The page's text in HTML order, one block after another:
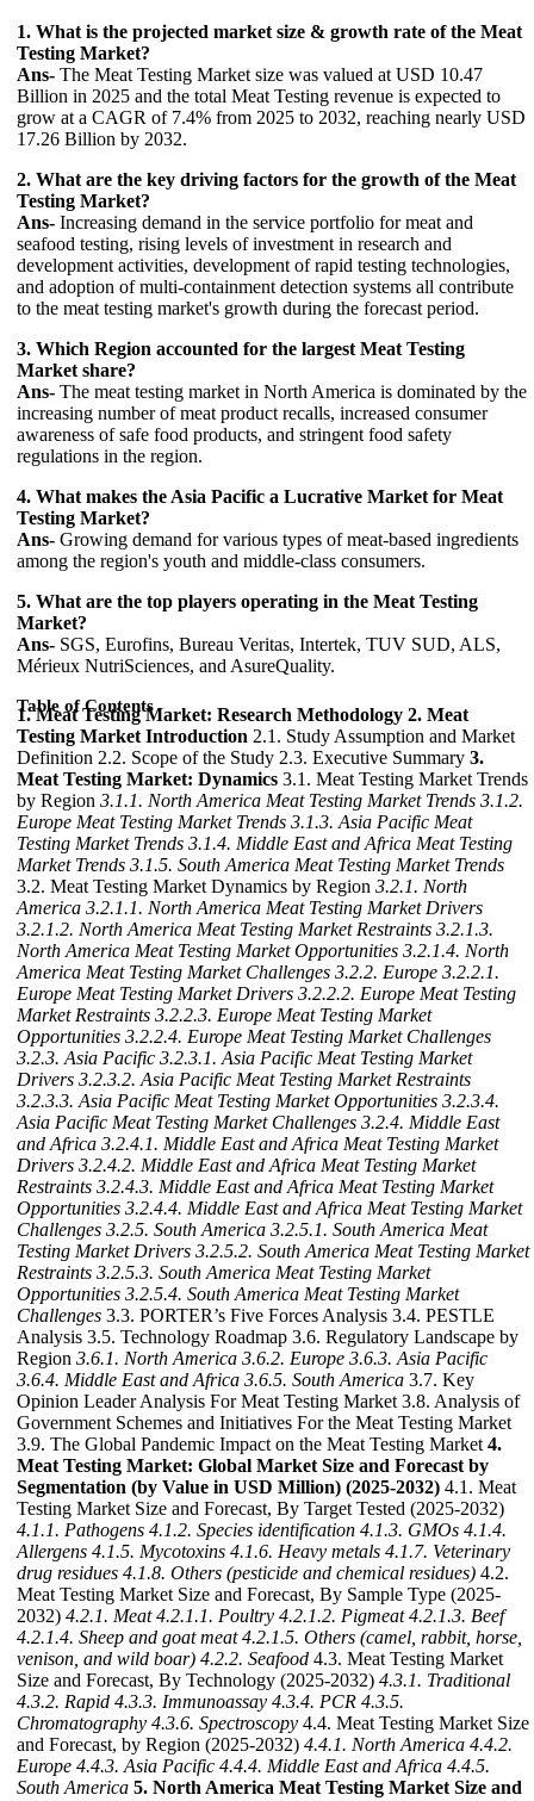
1. What is the projected market size & growth rate of the Meat
Testing Market?
Ans- The Meat Testing Market size was valued at USD 10.47
Billion in 2025 and the total Meat Testing revenue is expected to
grow at a CAGR of 7.4% from 2025 to 2032, reaching nearly USD
17.26 Billion by 2032.
2. What are the key driving factors for the growth of the Meat
Testing Market?
Ans- Increasing demand in the service portfolio for meat and
seafood testing, rising levels of investment in research and
development activities, development of rapid testing technologies,
and adoption of multi-containment detection systems all contribute
to the meat testing market's growth during the forecast period.
3. Which Region accounted for the largest Meat Testing
Market share?
Ans- The meat testing market in North America is dominated by the
increasing number of meat product recalls, increased consumer
awareness of safe food products, and stringent food safety
regulations in the region.
4. What makes the Asia Pacific a Lucrative Market for Meat
Testing Market?
Ans- Growing demand for various types of meat-based ingredients
among the region's youth and middle-class consumers.
5. What are the top players operating in the Meat Testing
Market?
Ans- SGS, Eurofins, Bureau Veritas, Intertek, TUV SUD, ALS,
Mérieux NutriSciences, and AsureQuality.
Table of Contents
1. Meat Testing Market: Research Methodology 2. Meat
Testing Market Introduction 2.1. Study Assumption and Market
Definition 2.2. Scope of the Study 2.3. Executive Summary 3.
Meat Testing Market: Dynamics 3.1. Meat Testing Market Trends
by Region 3.1.1. North America Meat Testing Market Trends 3.1.2.
Europe Meat Testing Market Trends 3.1.3. Asia Pacific Meat
Testing Market Trends 3.1.4. Middle East and Africa Meat Testing
Market Trends 3.1.5. South America Meat Testing Market Trends
3.2. Meat Testing Market Dynamics by Region 3.2.1. North
America 3.2.1.1. North America Meat Testing Market Drivers
3.2.1.2. North America Meat Testing Market Restraints 3.2.1.3.
North America Meat Testing Market Opportunities 3.2.1.4. North
America Meat Testing Market Challenges 3.2.2. Europe 3.2.2.1.
Europe Meat Testing Market Drivers 3.2.2.2. Europe Meat Testing
Market Restraints 3.2.2.3. Europe Meat Testing Market
Opportunities 3.2.2.4. Europe Meat Testing Market Challenges
3.2.3. Asia Pacific 3.2.3.1. Asia Pacific Meat Testing Market
Drivers 3.2.3.2. Asia Pacific Meat Testing Market Restraints
3.2.3.3. Asia Pacific Meat Testing Market Opportunities 3.2.3.4.
Asia Pacific Meat Testing Market Challenges 3.2.4. Middle East
and Africa 3.2.4.1. Middle East and Africa Meat Testing Market
Drivers 3.2.4.2. Middle East and Africa Meat Testing Market
Restraints 3.2.4.3. Middle East and Africa Meat Testing Market
Opportunities 3.2.4.4. Middle East and Africa Meat Testing Market
Challenges 3.2.5. South America 3.2.5.1. South America Meat
Testing Market Drivers 3.2.5.2. South America Meat Testing Market
Restraints 3.2.5.3. South America Meat Testing Market
Opportunities 3.2.5.4. South America Meat Testing Market
Challenges 3.3. PORTER’s Five Forces Analysis 3.4. PESTLE
Analysis 3.5. Technology Roadmap 3.6. Regulatory Landscape by
Region 3.6.1. North America 3.6.2. Europe 3.6.3. Asia Pacific
3.6.4. Middle East and Africa 3.6.5. South America 3.7. Key
Opinion Leader Analysis For Meat Testing Market 3.8. Analysis of
Government Schemes and Initiatives For the Meat Testing Market
3.9. The Global Pandemic Impact on the Meat Testing Market 4.
Meat Testing Market: Global Market Size and Forecast by
Segmentation (by Value in USD Million) (2025-2032) 4.1. Meat
Testing Market Size and Forecast, By Target Tested (2025-2032)
4.1.1. Pathogens 4.1.2. Species identification 4.1.3. GMOs 4.1.4.
Allergens 4.1.5. Mycotoxins 4.1.6. Heavy metals 4.1.7. Veterinary
drug residues 4.1.8. Others (pesticide and chemical residues) 4.2.
Meat Testing Market Size and Forecast, By Sample Type (2025-
2032) 4.2.1. Meat 4.2.1.1. Poultry 4.2.1.2. Pigmeat 4.2.1.3. Beef
4.2.1.4. Sheep and goat meat 4.2.1.5. Others (camel, rabbit, horse,
venison, and wild boar) 4.2.2. Seafood 4.3. Meat Testing Market
Size and Forecast, By Technology (2025-2032) 4.3.1. Traditional
4.3.2. Rapid 4.3.3. Immunoassay 4.3.4. PCR 4.3.5.
Chromatography 4.3.6. Spectroscopy 4.4. Meat Testing Market Size
and Forecast, by Region (2025-2032) 4.4.1. North America 4.4.2.
Europe 4.4.3. Asia Pacific 4.4.4. Middle East and Africa 4.4.5.
South America 5. North America Meat Testing Market Size and